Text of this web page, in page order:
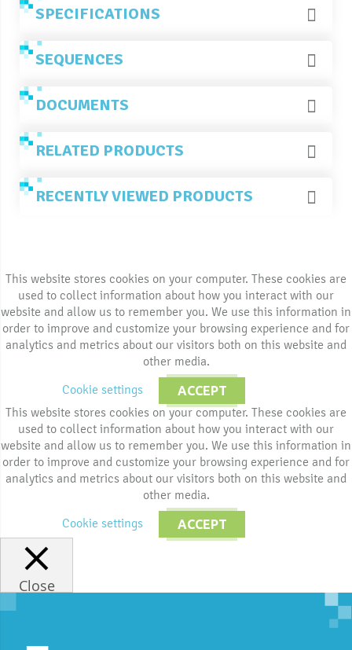
SPECIFICATIONS
SEQUENCES
DOCUMENTS
RELATED PRODUCTS
RECENTLY VIEWED PRODUCTS
This website stores cookies on your computer. These cookies are
used to collect information about how you interact with our
website and allow us to remember you. We use this information in
order to improve and customize your browsing experience and for
analytics and metrics about our visitors both on this website and
other media.
Cookie settings
ACCEPT
This website stores cookies on your computer. These cookies are
used to collect information about how you interact with our
website and allow us to remember you. We use this information in
order to improve and customize your browsing experience and for
analytics and metrics about our visitors both on this website and
other media.
Cookie settings
ACCEPT
Close